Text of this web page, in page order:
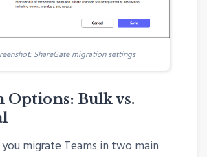
ShareGate migration settings
Bulk vs.
migrate Teams in two main